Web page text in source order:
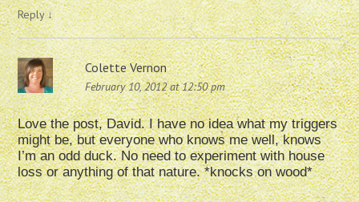
Reply↓
Colette Vernon
February 10, 2012 at 12:50 pm
Love the post, David. I have no idea what my triggers
might be, but everyone who knows me well, knows
I’m an odd duck. No need to experiment with house
loss or anything of that nature. *knocks on wood*